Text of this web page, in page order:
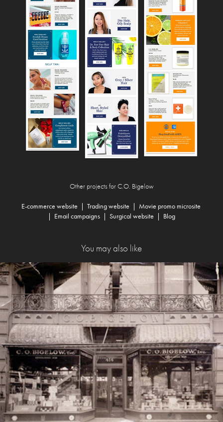
Other projects for C.O. Bigelow
E-commerce website Trading website
Movie promo microsite
Email campaigns Surgical website Blog
You may also like
C.O. Bigelow Transactional Emails